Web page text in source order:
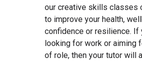
our creative skills classes
to improve your health,
confidence or resilience. If
looking for work or aiming
of role, then your tutor will